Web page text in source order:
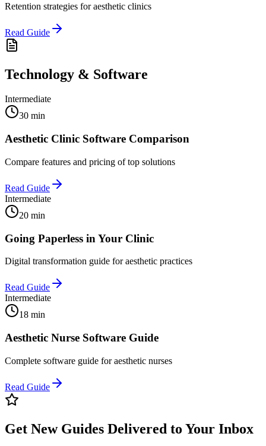
Retention strategies for aesthetic clinics
Read Guide
Technology & Software
Intermediate
30 min
Aesthetic Clinic Software Comparison
Compare features and pricing of top solutions
Read Guide
Intermediate
20 min
Going Paperless in Your Clinic
Digital transformation guide for aesthetic practices
Read Guide
Intermediate
18 min
Aesthetic Nurse Software Guide
Complete software guide for aesthetic nurses
Read Guide
Get New Guides Delivered to Your Inbox